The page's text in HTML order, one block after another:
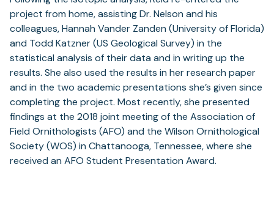
project from home, assisting Dr. Nelson and his
colleagues, Hannah Vander Zanden (University of Florida)
and Todd Katzner (US Geological Survey) in the
statistical analysis of their data and in writing up the
results. She also used the results in her research paper
and in the two academic presentations she’s given since
completing the project. Most recently, she presented
findings at the 2018 joint meeting of the Association of
Field Ornithologists (AFO) and the Wilson Ornithological
Society (WOS) in Chattanooga, Tennessee, where she
received an AFO Student Presentation Award.